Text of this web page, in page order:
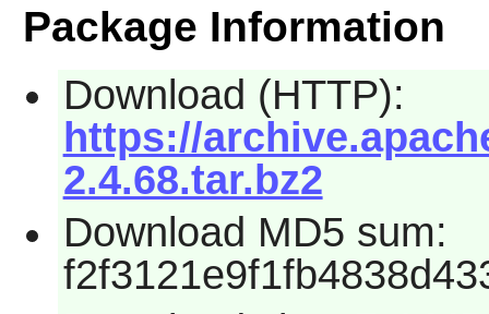
Package Information
Download (HTTP):
https://
2.4.68.tar.bz2
Download MD5 sum: